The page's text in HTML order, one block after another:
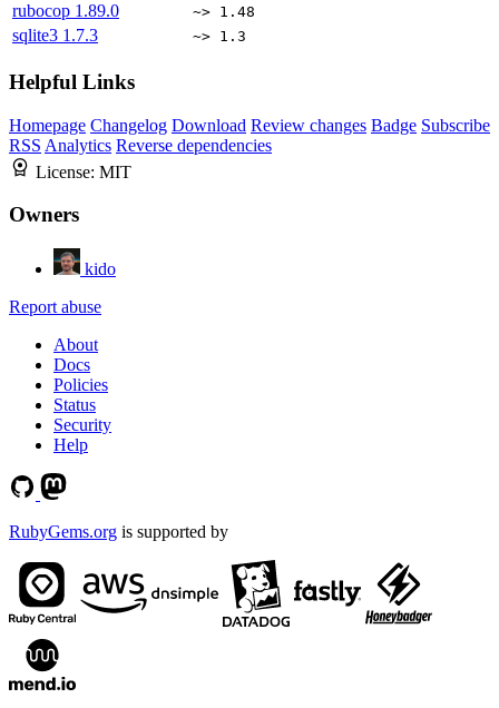
rubocop 1.89.0 ~> 1.48
sqlite3 1.7.3 ~> 1.3
Helpful Links
Homepage Changelog Download Review changes Badge Subscribe
RSS Analytics Reverse dependencies
License: MIT
Owners
kido
Report abuse
About
Docs
Policies
Status
Security
Help
RubyGems.org is supported by